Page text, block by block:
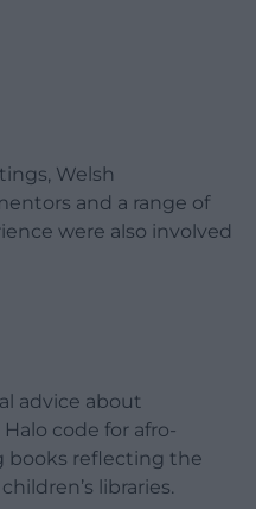
Welsh
and a range of
were also involved
advice about
code for afro-
books reflecting the
libraries.